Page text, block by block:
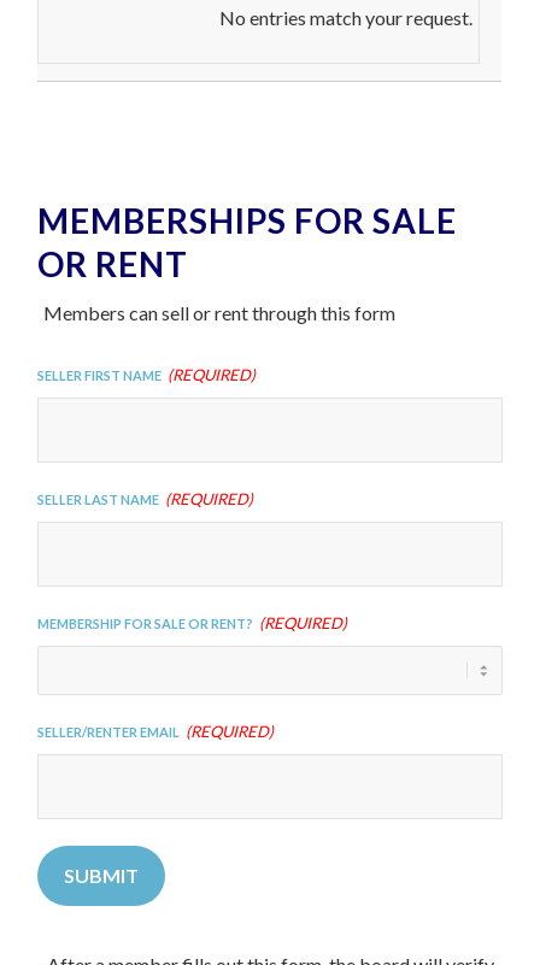
No entries match your request.
MEMBERSHIPS FOR SALE
OR RENT
Members can sell or rent through this form
Seller First Name (Required)
Seller Last Name (Required)
Membership For Sale or Rent? (Required)
Seller/Renter Email (Required)